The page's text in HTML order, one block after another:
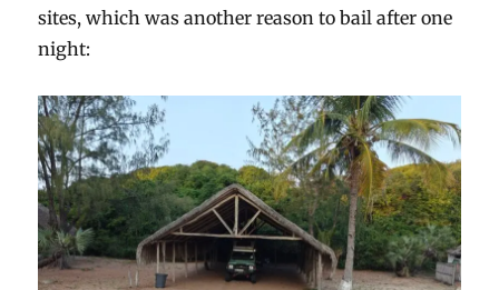
sites, which was another reason to bail after one
night: